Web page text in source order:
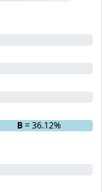
B= 36.12%